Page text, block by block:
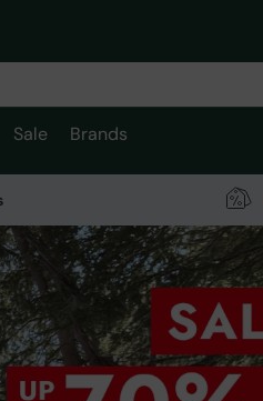
Sale Brands